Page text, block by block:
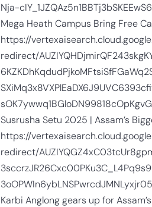
Nja-
Mega Heath Campus Bring Free
https://
redirect/
Susrusha Setu 2025 | Assam’s
https://
redirect/
Karbi Anglong gears up for